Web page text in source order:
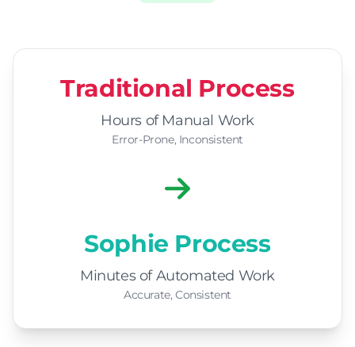
Traditional Process
Hours of Manual Work
Error-Prone, Inconsistent
Sophie Process
Minutes of Automated Work
Accurate, Consistent